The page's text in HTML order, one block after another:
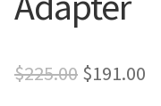
$225.00 Original
$191.00